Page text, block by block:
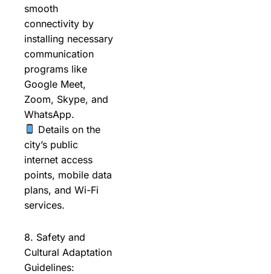
smooth
connectivity by
installing necessary
communication
programs like
Google Meet,
Zoom, Skype, and
WhatsApp.
Details on the
city’s public
internet access
points, mobile data
plans, and Wi-Fi
services.
8. Safety and
Cultural Adaptation
Guidelines: